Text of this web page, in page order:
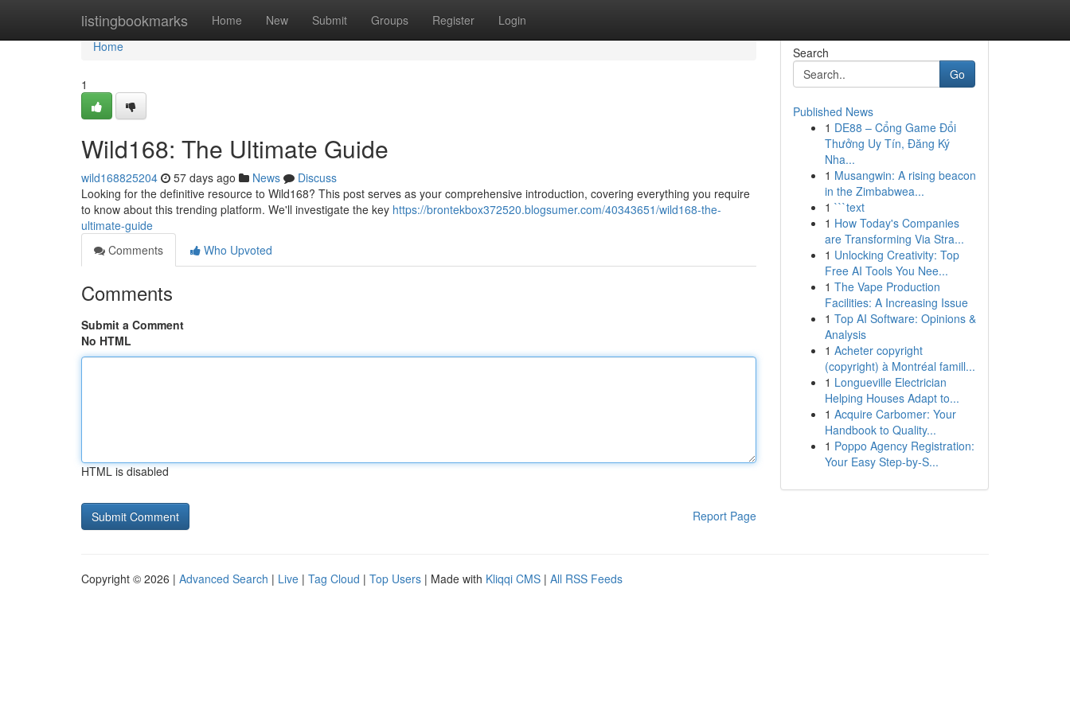
listingbookmarks Home New Submit Groups Register Login
Home
Home
1
Wild168: The Ultimate Guide
wild168825204 57 days ago News
Discuss
Looking for the definitive resource to Wild168? This post serves as your comprehensive introduction, covering everything you require
to know about this trending platform. We'll investigate the key https://brontekbox372520.blogsumer.com/40343651/wild168-the-
ultimate-guide
Comments
Who Upvoted
Comments
Submit a Comment
No HTML
HTML is disabled
Report Page
Search
Go
Published News
1 DE88 – Cổng Game Đổi
Thưởng Uy Tín, Đăng Ký
Nha...
1 Musangwin: A rising beacon
in the Zimbabwea...
1 ```text
1 How Today's Companies
are Transforming Via Stra...
1 Unlocking Creativity: Top
Free AI Tools You Nee...
1 The Vape Production
Facilities: A Increasing Issue
1 Top AI Software: Opinions &
Analysis
1 Acheter copyright
(copyright) à Montréal famill...
1 Longueville Electrician
Helping Houses Adapt to...
1 Acquire Carbomer: Your
Handbook to Quality...
1 Poppo Agency Registration:
Your Easy Step-by-S...
Copyright © 2026 | Advanced Search | Live | Tag Cloud | Top Users | Made with Kliqqi CMS | All RSS Feeds